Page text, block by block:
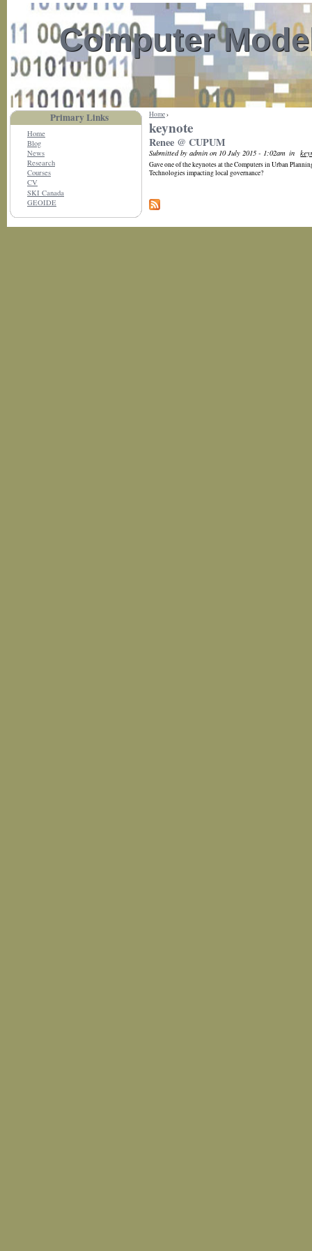
Computer
Home›
keynote
Renee @ CUPUM
Submitted by admin on 10 July 2015 - 1:02am in
Gave one of the keynotes at the Computers in Urban
Technologies impacting local governance?
Primary Links
Home
Blog
News
Research
Courses
CV
SKI Canada
GEOIDE